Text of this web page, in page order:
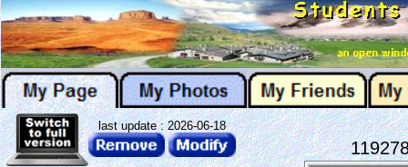
last update : 2026-06-18